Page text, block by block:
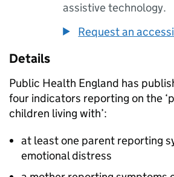
assistive technology.
Request an
Details
Public Health England has
four indicators reporting on the
children living with’:
at least one parent reporting
emotional distress